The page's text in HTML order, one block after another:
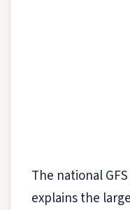
The national GFS
explains the